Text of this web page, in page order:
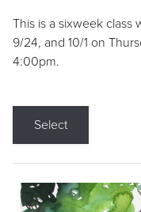
This is a sixweek class
9/24, and 10/1 on
4:00pm.
Select